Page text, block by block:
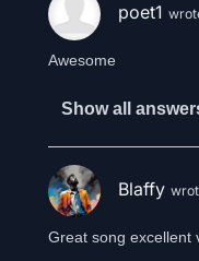
poet1
Awesome
Show all
Blaffy
Great song excellent